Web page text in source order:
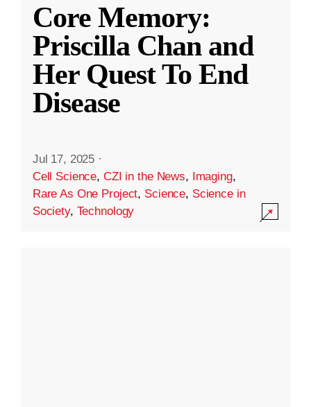
Core Memory:
Priscilla Chan and
Her Quest To End
Disease
Jul 17, 2025 ·
Cell Science, CZI in the News, Imaging,
Rare As One Project, Science, Science in
Society, Technology